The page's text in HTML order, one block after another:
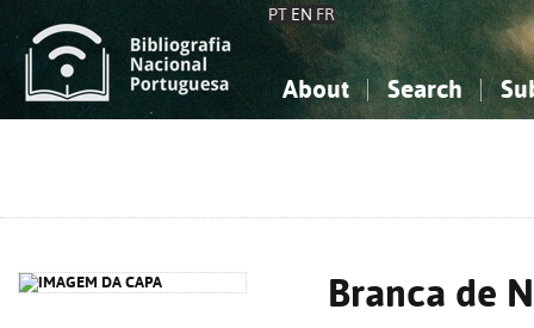
PT EN FR
About Search
Branca de